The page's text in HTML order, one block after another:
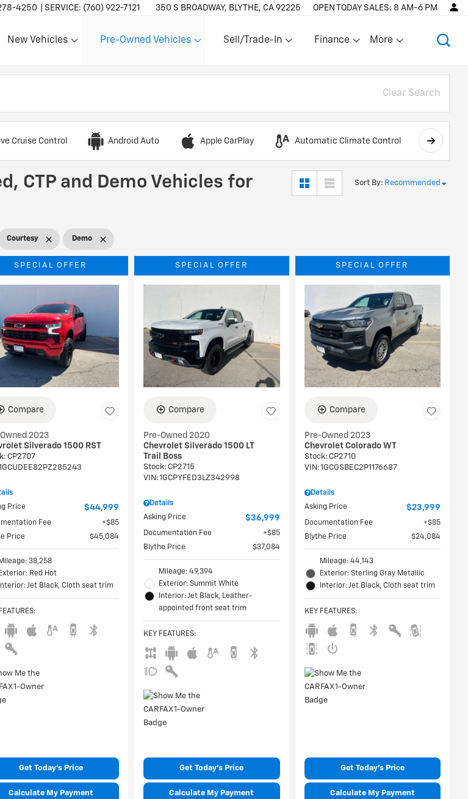
4250 SERVICE: (760) 922-7121 350 S BROADWAY, BLYTHE, CA 92225 OPEN TODAY SALES: 8 AM-6 PM
Show
New Vehicles Show
Pre-Owned Vehicles Show
Sell/Trade-In Show
Finance Show
More
Clear Search
Cruise Control Android Auto Apple CarPlay Automatic Climate Control
CTP and Demo Vehicles for
Sort By: Recommended
Courtesy Demo
SPECIAL OFFER
Compare
2023
Silverado 1500 RST
: CP2707
Price
$44,999
Fee
$85
Price
$45,084
Mileage: 38,258
Exterior: Red Hot
Interior: Jet Black, Cloth seat trim
:
Get Today's Price
Calculate My Payment
SPECIAL OFFER
Compare
Pre-Owned 2020
Chevrolet Silverado 1500 LT
Trail Boss
Stock: CP2715
VIN:1GCPYFED3LZ342998
Details
Asking Price
$36,999
Documentation Fee
$85
Blythe Price
$37,084
Mileage: 49,394
Exterior: Summit White
Interior: Jet Black, Leather-
appointed front seat trim
KEY FEATURES:
Get Today's Price
Calculate My Payment
SPECIAL OFFER
Compare
Pre-Owned 2023
Chevrolet Colorado WT
Stock: CP2710
VIN:1GCGSBEC2P1176687
Details
Asking Price
$23,999
Documentation Fee
$85
Blythe Price
$24,084
Mileage: 44,143
Exterior: Sterling Gray Metallic
Interior: Jet Black, Cloth seat trim
KEY FEATURES:
Get Today's Price
Calculate My Payment